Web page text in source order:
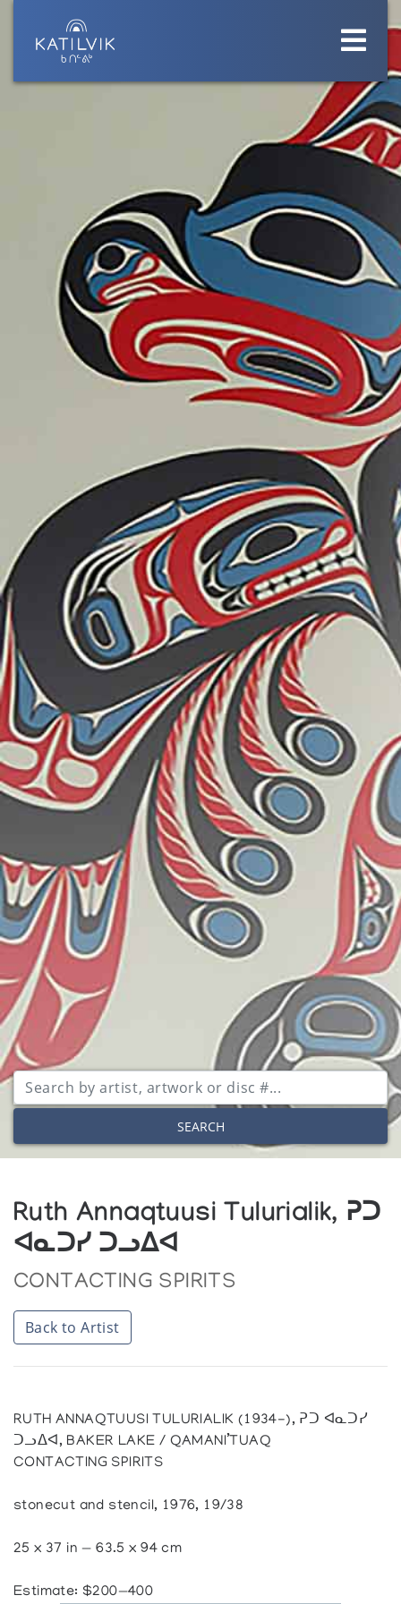
SEARCH
Ruth Annaqtuusi Tulurialik, ᕈᑐ
ᐊᓇᑐᓯ ᑐᓗᐃᐊ
CONTACTING SPIRITS
Back to Artist
RUTH ANNAQTUUSI TULURIALIK (1934-), ᕈᑐ ᐊᓇᑐᓯ
ᑐᓗᐃᐊ, BAKER LAKE / QAMANI’TUAQ
CONTACTING SPIRITS
stonecut and stencil, 1976, 19/38
25 x 37 in — 63.5 x 94 cm
Estimate: $200—400